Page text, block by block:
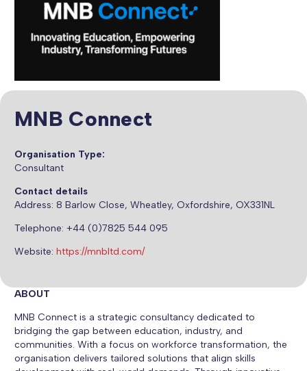
MNB Connect
Organisation Type:
Consultant
Contact details
Address: 8 Barlow Close, Wheatley, Oxfordshire, OX331NL
Telephone: +44 (0)7825 544 095
Website: https://mnbltd.com/
ABOUT
MNB Connect is a strategic consultancy dedicated to
bridging the gap between education, industry, and
communities. With a focus on workforce transformation, the
organisation delivers tailored solutions that align skills